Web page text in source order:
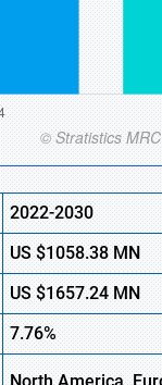
2022-2030
US$1058.38 MN
US$1657.24 MN
7.76%